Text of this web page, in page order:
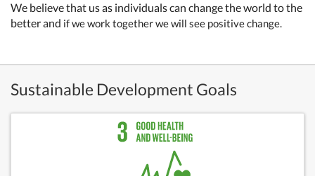
We believe that us as individuals can change the world to the
better and if we work together we will see positive change.
Sustainable Development Goals